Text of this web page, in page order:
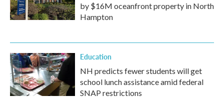
by $16M oceanfront property in North
Hampton
Education
NH predicts fewer students will get
school lunch assistance amid federal
SNAP restrictions